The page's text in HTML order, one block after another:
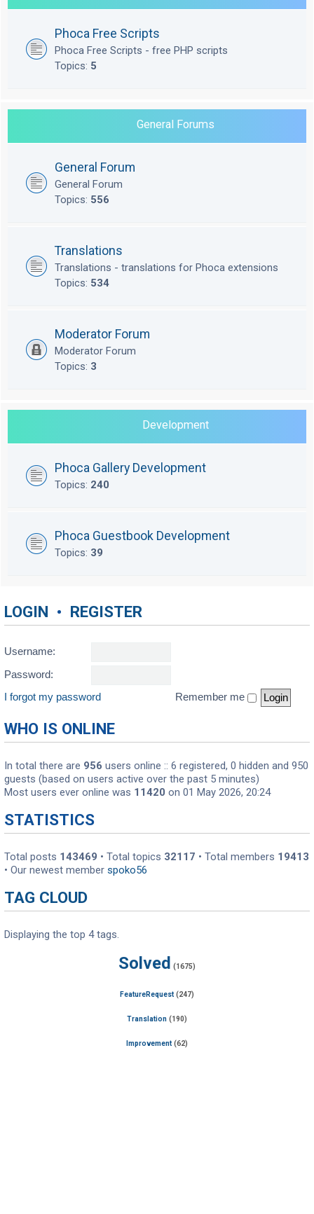
Phoca Free Scripts
Phoca Free Scripts - free PHP scripts
Topics: 5
General Forums
General Forum
General Forum
Topics: 556
Translations
Translations - translations for Phoca extensions
Topics: 534
Moderator Forum
Moderator Forum
Topics: 3
Development
Phoca Gallery Development
Topics: 240
Phoca Guestbook Development
Topics: 39
LOGIN • REGISTER
Username:
Password:
I forgot my password
Remember me
WHO IS ONLINE
In total there are 956 users online :: 6 registered, 0 hidden and 950
guests (based on users active over the past 5 minutes)
Most users ever online was 11420 on 01 May 2026, 20:24
STATISTICS
Total posts 143469 • Total topics 32117 • Total members 19413
• Our newest member spoko56
TAG CLOUD
Displaying the top 4 tags.
Solved (1675)
FeatureRequest (247)
Translation (190)
Improvement (62)